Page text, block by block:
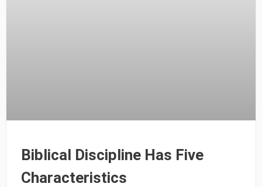
Biblical Discipline Has Five
Characteristics